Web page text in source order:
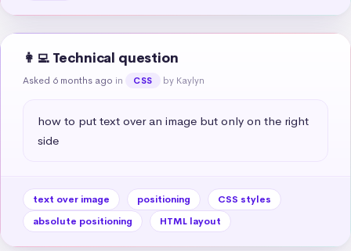
👩‍💻 Technical question
Asked 6 months ago in CSS by Kaylyn
how to put text over an image but only on the right
side
text over image positioning
CSS styles
absolute positioning
HTML layout